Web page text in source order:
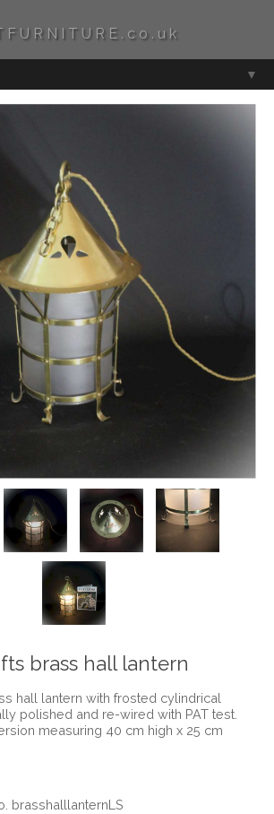
▼
brass hall lantern
hall lantern with frosted cylindrical
polished and re-wired with PAT test.
measuring 40 cm high x 25 cm
brasshalllanternLS